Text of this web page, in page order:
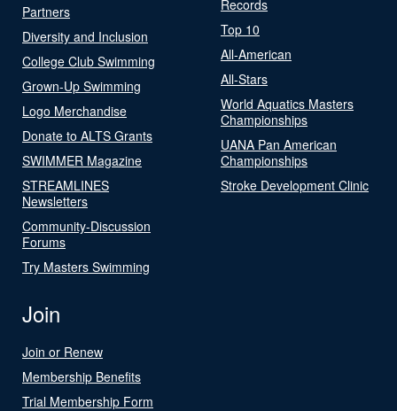
Partners
Diversity and Inclusion
College Club Swimming
Grown-Up Swimming
Logo Merchandise
Donate to ALTS Grants
SWIMMER Magazine
STREAMLINES
Newsletters
Community-Discussion
Forums
Try Masters Swimming
Records
Top 10
All-American
All-Stars
World Aquatics Masters
Championships
UANA Pan American
Championships
Stroke Development Clinic
Join
Join or Renew
Membership Benefits
Trial Membership Form